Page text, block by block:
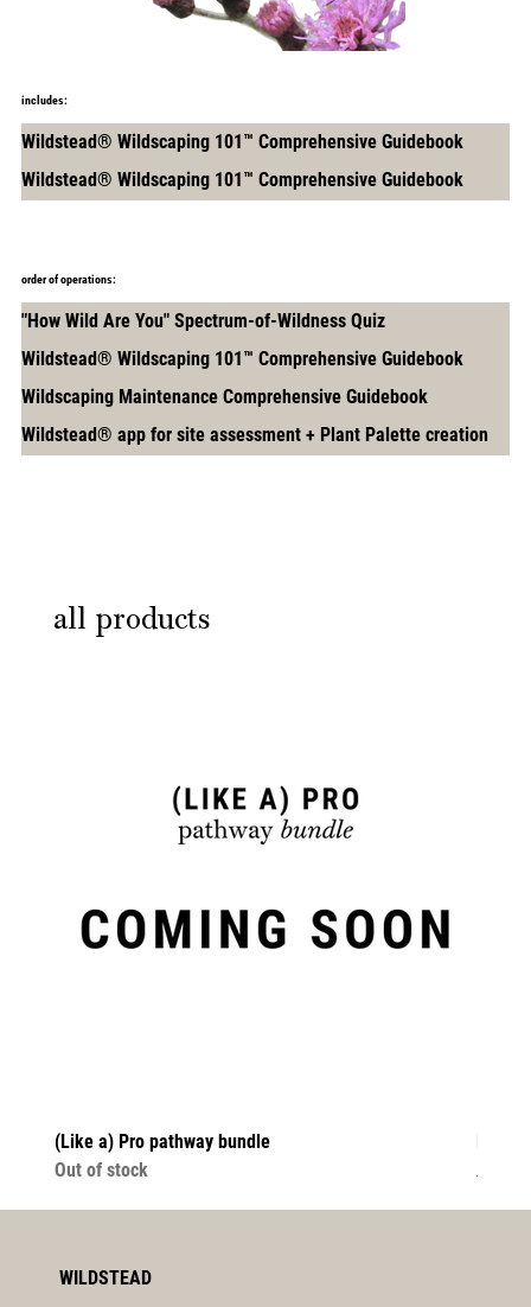
includes:
Wildstead® Wildscaping 101™ Comprehensive Guidebook
Wildstead® Wildscaping 101™ Comprehensive Guidebook
order of operations:
"How Wild Are You" Spectrum-of-Wildness Quiz
Wildstead® Wildscaping 101™ Comprehensive Guidebook
Wildscaping Maintenance Comprehensive Guidebook
Wildstead® app for site assessment + Plant Palette creation
all products
(Like a) Pro pathway bundle
Out of stock
$64.00
WILDSTEAD